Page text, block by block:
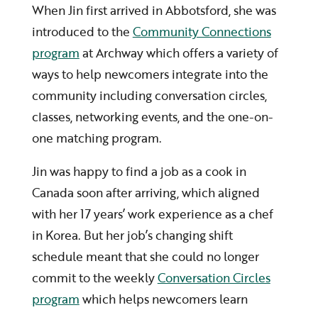
When Jin first arrived in Abbotsford, she was
introduced to the Community Connections
program at Archway which offers a variety of
ways to help newcomers integrate into the
community including conversation circles,
classes, networking events, and the one-on-
one matching program.
Jin was happy to find a job as a cook in
Canada soon after arriving, which aligned
with her 17 years’ work experience as a chef
in Korea. But her job’s changing shift
schedule meant that she could no longer
commit to the weeklyConversation Circles
program which helps newcomers learn